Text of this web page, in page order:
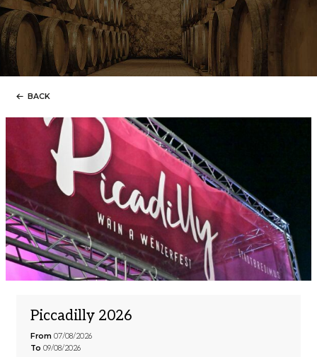
BACK
Piccadilly 2026
From07/08/2026
To09/08/2026